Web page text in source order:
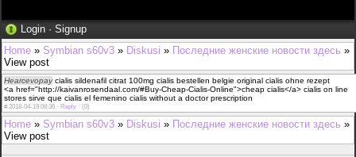
Login · Signup
Home » Symbian s60v3 » Diskusi » Последние женские новости здесь »
View post
Hearcevopaycialis sildenafil citrat 100mg cialis bestellen belgie original cialis ohne rezept
<a href="http://kaivanrosendaal.com/#Buy-Cheap-Cialis-Online">cheap cialis</a> cialis on line
stores sirve que cialis el femenino cialis without a doctor prescription
#2018-04-19 08:36 · Reply · (0)
Home » Symbian s60v3 » Diskusi » Последние женские новости здесь »
View post